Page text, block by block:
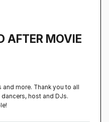
AFTER MOVIE
more. Thank you to all
host and DJs.